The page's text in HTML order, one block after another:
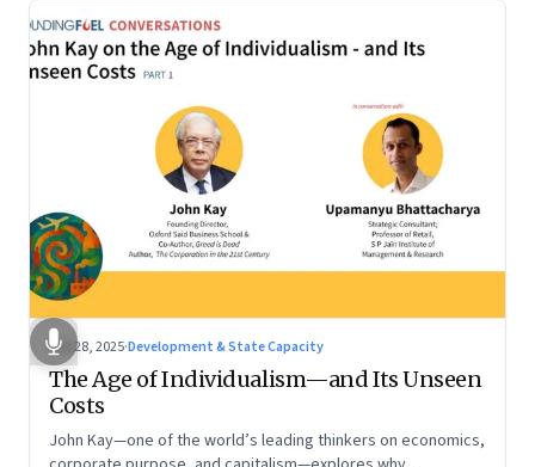
Oct 28, 2025·Development & State Capacity
The Age of Individualism—and Its Unseen
Costs
John Kay—one of the world’s leading thinkers on economics,